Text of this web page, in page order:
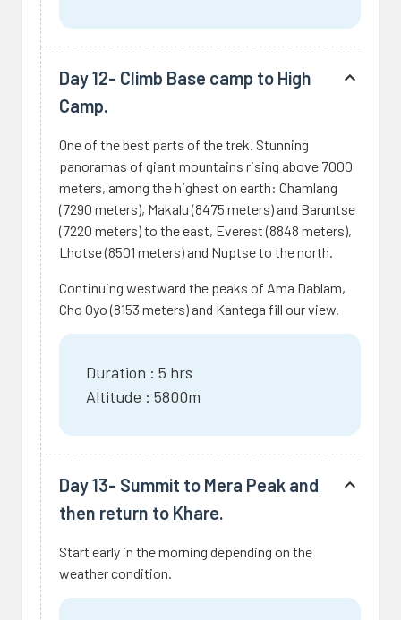
Day 12- Climb Base camp to High
Camp.
One of the best parts of the trek. Stunning
panoramas of giant mountains rising above 7000
meters, among the highest on earth: Chamlang
(7290 meters), Makalu (8475 meters) and Baruntse
(7220 meters) to the east, Everest (8848 meters),
Lhotse (8501 meters) and Nuptse to the north.
Continuing westward the peaks of Ama Dablam,
Cho Oyo (8153 meters) and Kantega fill our view.
Duration : 5 hrs
Altitude : 5800m
Day 13- Summit to Mera Peak and
then return to Khare.
Start early in the morning depending on the
weather condition.